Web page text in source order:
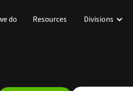
do Resources Divisions